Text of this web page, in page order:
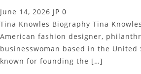
June 14, 2026 JP 0
Tina Knowles Biography Tina
American fashion designer,
businesswoman based in the United
known for founding the […]